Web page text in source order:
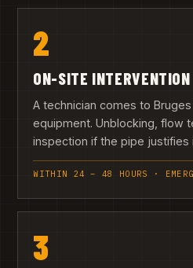
2
ON-SITE INTERVENTION
A technician comes to
equipment. Unblocking, flow
inspection if the pipe justifies
WITHIN 24 – 48 HOURS ·
3